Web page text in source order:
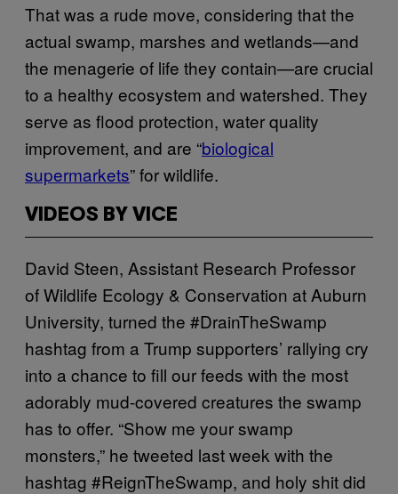
That was a rude move, considering that the
actual swamp, marshes and wetlands—and
the menagerie of life they contain—are crucial
to a healthy ecosystem and watershed. They
serve as flood protection, water quality
improvement, and are “biological
supermarkets” for wildlife.
VIDEOS BY VICE
David Steen, Assistant Research Professor
of Wildlife Ecology & Conservation at Auburn
University, turned the #DrainTheSwamp
hashtag from a Trump supporters’ rallying cry
into a chance to fill our feeds with the most
adorably mud-covered creatures the swamp
has to offer. “Show me your swamp
monsters,” he tweeted last week with the
hashtag #ReignTheSwamp, and holy shit did